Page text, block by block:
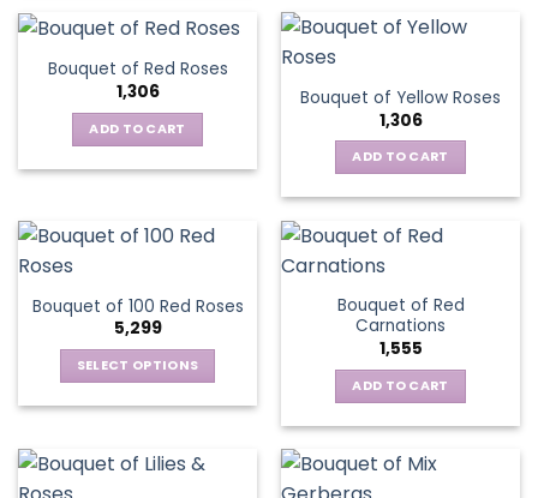
Bouquet of Red Roses
1,306
ADD TO CART
Bouquet of Yellow Roses
1,306
ADD TO CART
Bouquet of 100 Red Roses
5,299
SELECT OPTIONS
multiple
Bouquet of Red
Carnations
1,555
ADD TO CART